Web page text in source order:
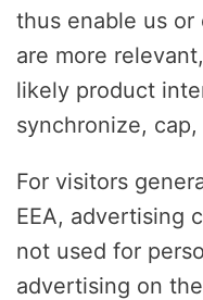
thus enable us
are more
likely product
synchronize,
For visitors
EEA, advertising
not used for
advertising on